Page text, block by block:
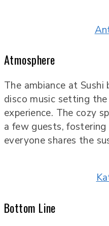
Atmosphere
The ambiance at
disco music setting
experience. The cozy
a few guests,
everyone shares the
Bottom Line